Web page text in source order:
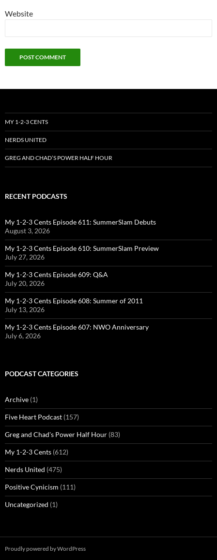
Website
MY 1-2-3 CENTS
NERDS UNITED
GREG AND CHAD’S POWER HALF HOUR
RECENT PODCASTS
My 1-2-3 Cents Episode 611: SummerSlam Debuts
August 3, 2026
My 1-2-3 Cents Episode 610: SummerSlam Preview
July 27, 2026
My 1-2-3 Cents Episode 609: Q&A
July 20, 2026
My 1-2-3 Cents Episode 608: Summer of 2011
July 13, 2026
My 1-2-3 Cents Episode 607: NWO Anniversary
July 6, 2026
PODCAST CATEGORIES
Archive (1)
Five Heart Podcast (157)
Greg and Chad's Power Half Hour (83)
My 1-2-3 Cents (612)
Nerds United (475)
Positive Cynicism (111)
Uncategorized (1)
Proudly powered by WordPress